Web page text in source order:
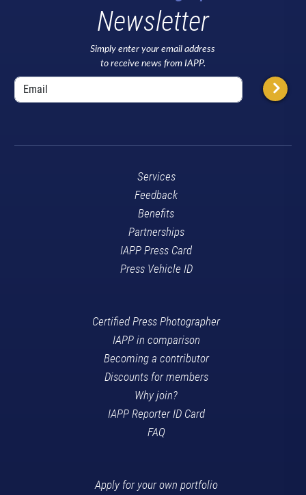
Newsletter
Simply enter your email address
to receive news from IAPP.
Services
Feedback
Benefits
Partnerships
IAPP Press Card
Press Vehicle ID
Certified Press Photographer
IAPP in comparison
Becoming a contributor
Discounts for members
Why join?
IAPP Reporter ID Card
FAQ
Apply for your own portfolio